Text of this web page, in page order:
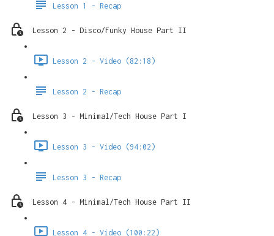
Lesson 1 - Recap
Lesson 2 - Disco/Funky House Part II
Lesson 2 - Video (82:18)
Lesson 2 - Recap
Lesson 3 - Minimal/Tech House Part I
Lesson 3 - Video (94:02)
Lesson 3 - Recap
Lesson 4 - Minimal/Tech House Part II
Lesson 4 - Video (100:22)